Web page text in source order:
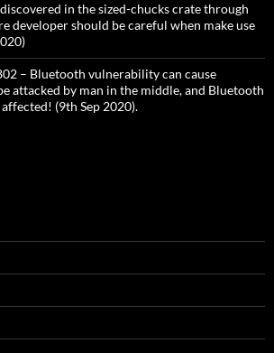
in the sized-chucks crate through
developer should be careful when make use
– Bluetooth vulnerability can cause
attacked by man in the middle, and Bluetooth
(9th Sep 2020).